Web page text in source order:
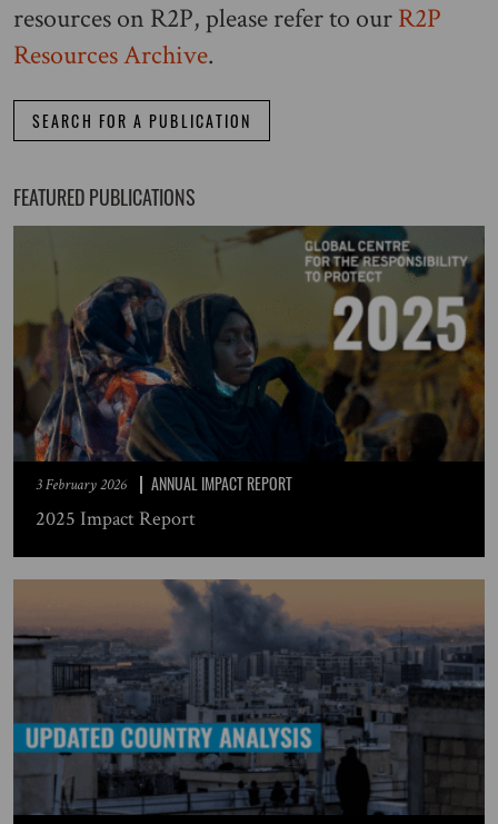
resources on R2P, please refer to ourR2P
Resources Archive.
SEARCH FOR A PUBLICATION
FEATURED PUBLICATIONS
3 February 2026 ANNUAL IMPACT REPORT
2025 Impact Report